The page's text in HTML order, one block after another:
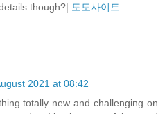
though?| 토토사이트
2021 at 08:42
totally new and challenging on